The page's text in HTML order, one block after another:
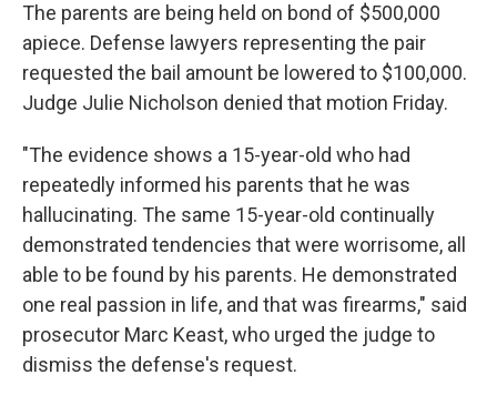
The parents are being held on bond of $500,000
apiece. Defense lawyers representing the pair
requested the bail amount be lowered to $100,000.
Judge Julie Nicholson denied that motion Friday.
"The evidence shows a 15-year-old who had
repeatedly informed his parents that he was
hallucinating. The same 15-year-old continually
demonstrated tendencies that were worrisome, all
able to be found by his parents. He demonstrated
one real passion in life, and that was firearms," said
prosecutor Marc Keast, who urged the judge to
dismiss the defense's request.